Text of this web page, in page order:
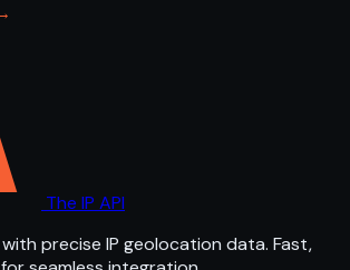
The IP API
precise IP geolocation data. Fast,